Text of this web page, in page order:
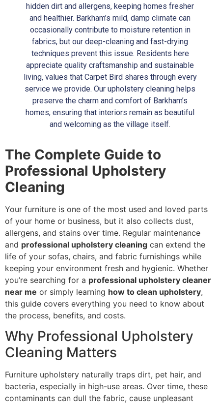
hidden dirt and allergens, keeping homes fresher
and healthier. Barkham’s mild, damp climate can
occasionally contribute to moisture retention in
fabrics, but our deep-cleaning and fast-drying
techniques prevent this issue. Residents here
appreciate quality craftsmanship and sustainable
living, values that Carpet Bird shares through every
service we provide. Our upholstery cleaning helps
preserve the charm and comfort of Barkham’s
homes, ensuring that interiors remain as beautiful
and welcoming as the village itself.
The Complete Guide to
Professional Upholstery
Cleaning
Your furniture is one of the most used and loved parts
of your home or business, but it also collects dust,
allergens, and stains over time. Regular maintenance
and professional upholstery cleaning can extend the
life of your sofas, chairs, and fabric furnishings while
keeping your environment fresh and hygienic. Whether
you’re searching for a professional upholstery cleaner
near me or simply learning how to clean upholstery,
this guide covers everything you need to know about
the process, benefits, and costs.
Why Professional Upholstery
Cleaning Matters
Furniture upholstery naturally traps dirt, pet hair, and
bacteria, especially in high-use areas. Over time, these
contaminants can dull the fabric, cause unpleasant